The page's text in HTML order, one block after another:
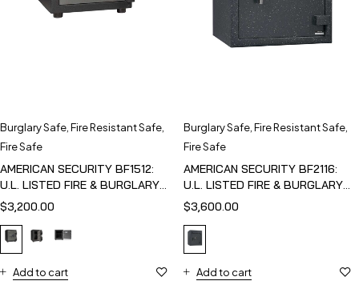
Burglary Safe Fire Resistant Safe
Fire Safe
AMERICAN SECURITY BF1512:
U.L. LISTED FIRE & BURGLARY
SAFE
$3,200.00
Add to cart
Burglary Safe Fire Resistant Safe
Fire Safe
AMERICAN SECURITY BF2116:
U.L. LISTED FIRE & BURGLARY
SAFE
$3,600.00
Add to cart